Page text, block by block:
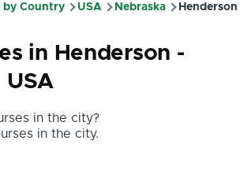
by Country USA Nebraska Henderson
in Henderson -
USA
in the city?
in the city.